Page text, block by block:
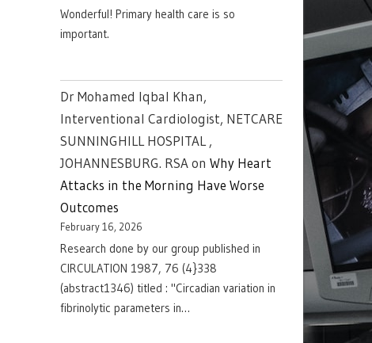
Wonderful! Primary health care is so
important.
Dr Mohamed Iqbal Khan,
Interventional Cardiologist, NETCARE
SUNNINGHILL HOSPITAL ,
JOHANNESBURG. RSAon Why Heart
Attacks in the Morning Have Worse
Outcomes
February 16, 2026
Research done by our group published in
CIRCULATION 1987, 76 (4}338
(abstract1346) titled : "Circadian variation in
fibrinolytic parameters in…